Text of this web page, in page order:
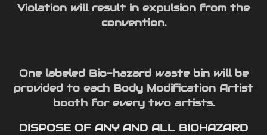
Violation will result in expulsion from the
convention.
One labeled Bio-hazard waste bin will be
provided to each Body Modification Artist
booth for every two artists.
DISPOSE OF ANY AND ALL BIOHAZARD